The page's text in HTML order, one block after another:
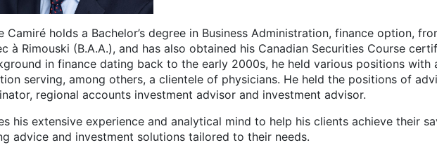
Camiré holds a Bachelor’s degree in Business Administration, finance option,
à Rimouski (B.A.A.), and has also obtained his Canadian Securities Course
in finance dating back to the early 2000s, he held various positions with
serving, among others, a clientele of physicians. He held the positions of
regional accounts investment advisor and investment advisor.
his extensive experience and analytical mind to help his clients achieve their
advice and investment solutions tailored to their needs.